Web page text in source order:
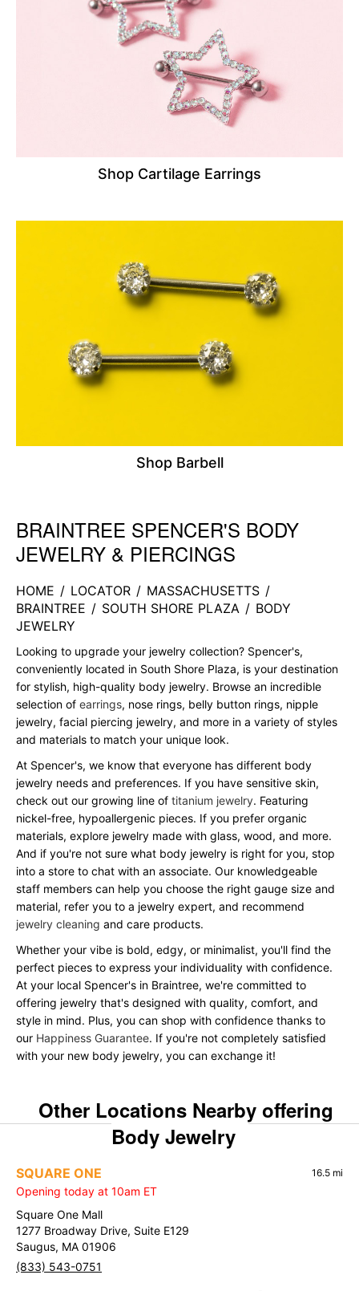
Shop Cartilage Earrings
Shop Barbell
Skip link
BRAINTREE SPENCER'S BODY
JEWELRY & PIERCINGS
HOME / LOCATOR / MASSACHUSETTS /
BRAINTREE / SOUTH SHORE PLAZA / BODY
JEWELRY
Looking to upgrade your jewelry collection? Spencer's,
conveniently located in South Shore Plaza, is your destination
for stylish, high-quality body jewelry. Browse an incredible
selection of earrings, nose rings, belly button rings, nipple
jewelry, facial piercing jewelry, and more in a variety of styles
and materials to match your unique look.
At Spencer's, we know that everyone has different body
jewelry needs and preferences. If you have sensitive skin,
check out our growing line of titanium jewelry. Featuring
nickel-free, hypoallergenic pieces. If you prefer organic
materials, explore jewelry made with glass, wood, and more.
And if you're not sure what body jewelry is right for you, stop
into a store to chat with an associate. Our knowledgeable
staff members can help you choose the right gauge size and
material, refer you to a jewelry expert, and recommend
jewelry cleaning and care products.
Whether your vibe is bold, edgy, or minimalist, you'll find the
perfect pieces to express your individuality with confidence.
At your local Spencer's in Braintree, we're committed to
offering jewelry that's designed with quality, comfort, and
style in mind. Plus, you can shop with confidence thanks to
our Happiness Guarantee. If you're not completely satisfied
with your new body jewelry, you can exchange it!
Other Locations Nearby offering
Body Jewelry
SQUARE ONE 16.5 mi
Opening today at 10am ET
Square One Mall
1277 Broadway Drive, Suite E129
Saugus, MA 01906
(833) 543-0751